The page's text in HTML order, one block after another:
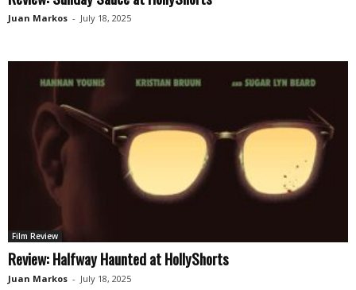
Juan Markos - July 18, 2025
Film Review
Review: Halfway Haunted at HollyShorts
Juan Markos - July 18, 2025